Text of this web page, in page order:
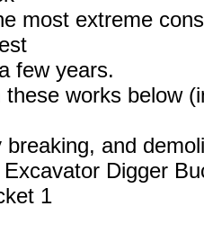
most extreme
few years.
these works below
and
Digger
1